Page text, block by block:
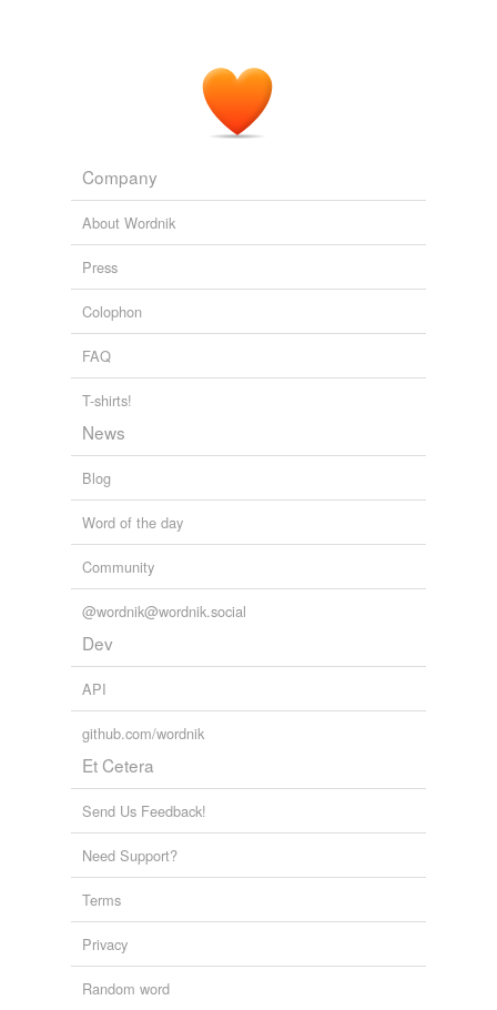
Company
About Wordnik
Press
Colophon
FAQ
T-shirts!
News
Blog
Word of the day
Community
@wordnik@wordnik.social
Dev
API
github.com/wordnik
Et Cetera
Send Us Feedback!
Need Support?
Terms
Privacy
Random word